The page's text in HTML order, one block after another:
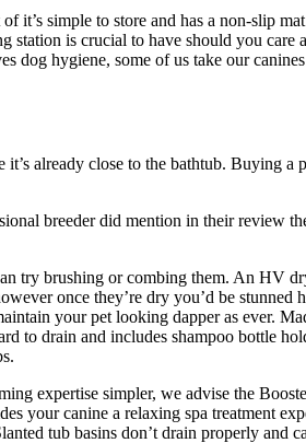
it’s simple to store and has a non-slip
station is crucial to have should you
dog hygiene, some of us take our
already close to the bathtub. Buying
breeder did mention in their
try brushing or combing them. An
once they’re dry you’d be
your pet looking dapper as ever.
to drain and includes shampoo bottle
expertise simpler, we advise the
your canine a relaxing spa treatment
tub basins don’t drain properly